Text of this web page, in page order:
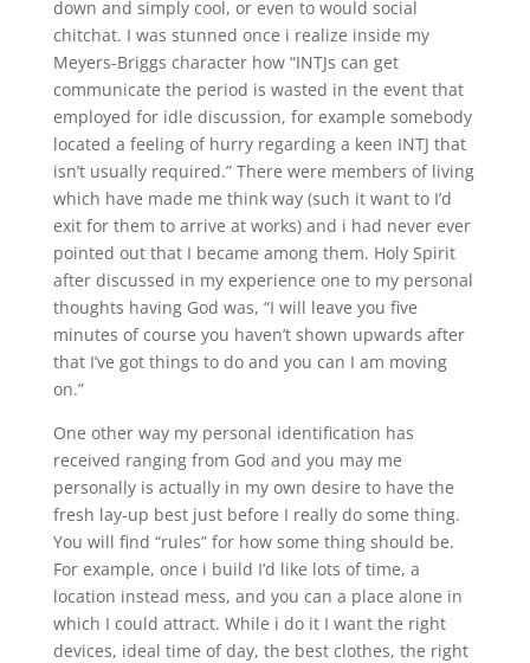
down and simply cool, or even to would social
chitchat. I was stunned once i realize inside my
Meyers-Briggs character how “INTJs can get
communicate the period is wasted in the event that
employed for idle discussion, for example somebody
located a feeling of hurry regarding a keen INTJ that
isn’t usually required.” There were members of living
which have made me think way (such it want to I’d
exit for them to arrive at works) and i had never ever
pointed out that I became among them. Holy Spirit
after discussed in my experience one to my personal
thoughts having God was, “I will leave you five
minutes of course you haven’t shown upwards after
that I’ve got things to do and you can I am moving
on.”
One other way my personal identification has
received ranging from God and you may me
personally is actually in my own desire to have the
fresh lay-up best just before I really do some thing.
You will find “rules” for how some thing should be.
For example, once i build I’d like lots of time, a
location instead mess, and you can a place alone in
which I could attract. While i do it I want the right
devices, ideal time of day, the best clothes, the right